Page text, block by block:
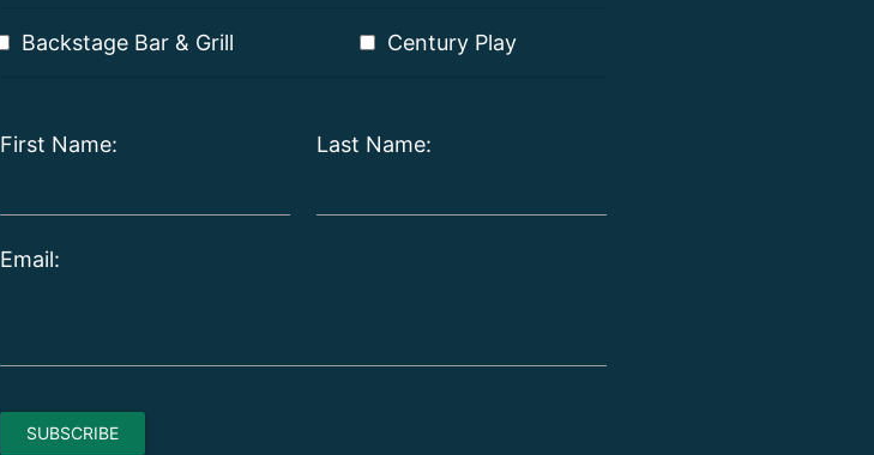
Backstage Bar & Grill Century Play
First Name: Last Name:
Email: